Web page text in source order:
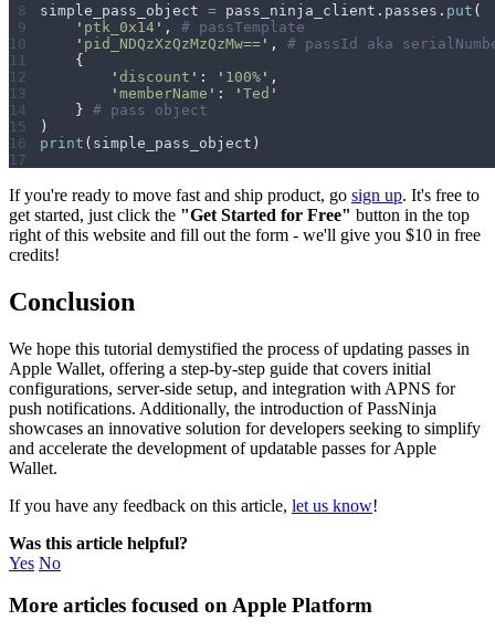
simple_pass_object = pass_ninja_client . passes . put (
    '
ptk_0x14 ' ,
# passTemplate
    '
pid_NDQzXzQzMzQzMw== ' ,
# passId aka
    {
        '
discount ' : ' 100% ' ,
        '
memberName ' : ' Ted '
    }
# pass object
)
print ( simple_pass_object )
If you're ready to move fast and ship product, go sign up. It's free to
get started, just click the "Get Started for Free" button in the top
right of this website and fill out the form - we'll give you $10 in free
credits!
Conclusion
We hope this tutorial demystified the process of updating passes in
Apple Wallet, offering a step-by-step guide that covers initial
configurations, server-side setup, and integration with APNS for
push notifications. Additionally, the introduction of PassNinja
showcases an innovative solution for developers seeking to simplify
and accelerate the development of updatable passes for Apple
Wallet.
If you have any feedback on this article, let us know!
Was this article helpful?
Yes No
More articles focused on Apple Platform